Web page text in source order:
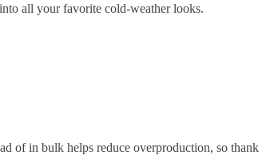
all your favorite cold-weather looks.
of in bulk helps reduce overproduction, so thank